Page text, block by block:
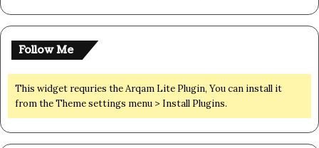
Follow Me
This widget requries the Arqam Lite Plugin, You can install it
from the Theme settings menu > Install Plugins.